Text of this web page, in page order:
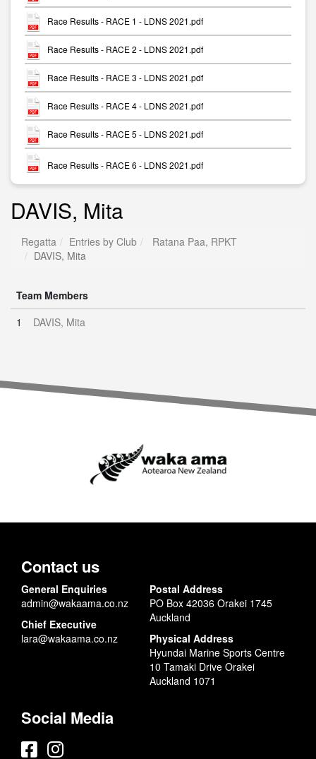
Race Results - RACE 1 - LDNS 2021.pdf
Race Results - RACE 2 - LDNS 2021.pdf
Race Results - RACE 3 - LDNS 2021.pdf
Race Results - RACE 4 - LDNS 2021.pdf
Race Results - RACE 5 - LDNS 2021.pdf
Race Results - RACE 6 - LDNS 2021.pdf
DAVIS, Mita
Regatta Entries by Club
Ratana Paa, RPKT
DAVIS, Mita
Team Members
1
DAVIS, Mita
Contact us
General Enquiries
admin@wakaama.co.nz
Chief Executive
lara@wakaama.co.nz
Postal Address
PO Box 42036 Orakei 1745
Auckland
Physical Address
Hyundai Marine Sports Centre
10 Tamaki Drive Orakei
Auckland 1071
Social Media